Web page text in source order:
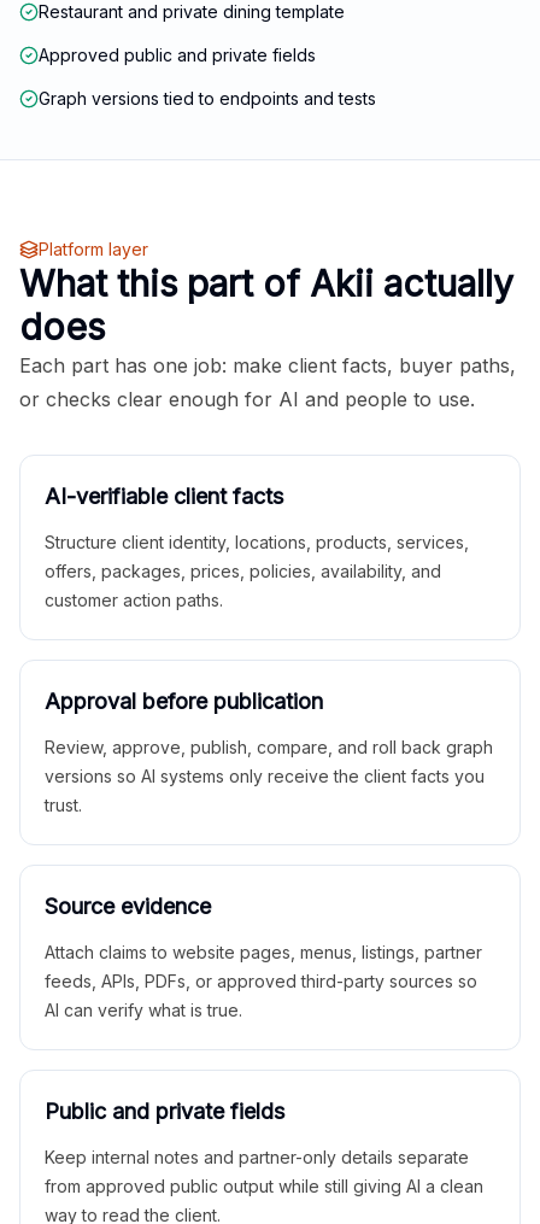
Restaurant and private dining template
Approved public and private fields
Graph versions tied to endpoints and tests
Platform layer
What this part of Akii actually
does
Each part has one job: make client facts, buyer paths,
or checks clear enough for AI and people to use.
AI-verifiable client facts
Structure client identity, locations, products, services,
offers, packages, prices, policies, availability, and
customer action paths.
Approval before publication
Review, approve, publish, compare, and roll back graph
versions so AI systems only receive the client facts you
trust.
Source evidence
Attach claims to website pages, menus, listings, partner
feeds, APIs, PDFs, or approved third-party sources so
AI can verify what is true.
Public and private fields
Keep internal notes and partner-only details separate
from approved public output while still giving AI a clean
way to read the client.